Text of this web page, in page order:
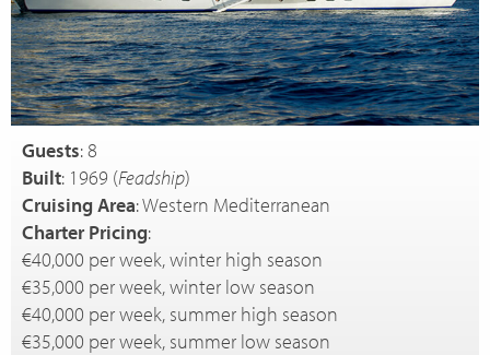
Guests: 8
Built: 1969 (Feadship)
Cruising Area: Western Mediterranean
Charter Pricing:
€40,000 per week, winter high season
€35,000 per week, winter low season
€40,000 per week, summer high season
€35,000 per week, summer low season